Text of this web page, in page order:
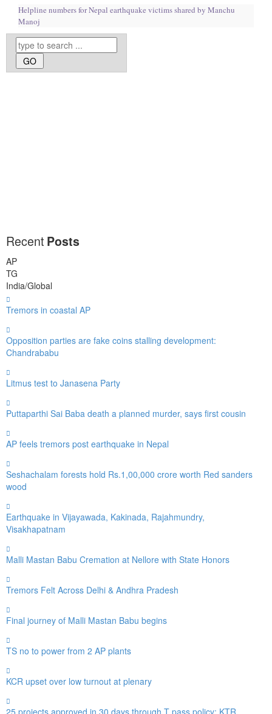
Helpline numbers for Nepal earthquake victims shared by Manchu
Manoj
Recent Posts
AP
TG
India/Global
Tremors in coastal AP
Opposition parties are fake coins stalling development:
Chandrababu
Litmus test to Janasena Party
Puttaparthi Sai Baba death a planned murder, says first cousin
AP feels tremors post earthquake in Nepal
Seshachalam forests hold Rs.1,00,000 crore worth Red sanders
wood
Earthquake in Vijayawada, Kakinada, Rajahmundry,
Visakhapatnam
Malli Mastan Babu Cremation at Nellore with State Honors
Tremors Felt Across Delhi & Andhra Pradesh
Final journey of Malli Mastan Babu begins
TS no to power from 2 AP plants
KCR upset over low turnout at plenary
25 projects approved in 30 days through T pass policy: KTR